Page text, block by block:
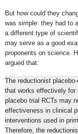
But how could they
was simple: they had to
a different type of
may serve as a good
proponents on science.
argued that:
The reductionist
that works effectively for
placebo trial RCTs may
effectiveness in clinical
interventions used in
Therefore, the